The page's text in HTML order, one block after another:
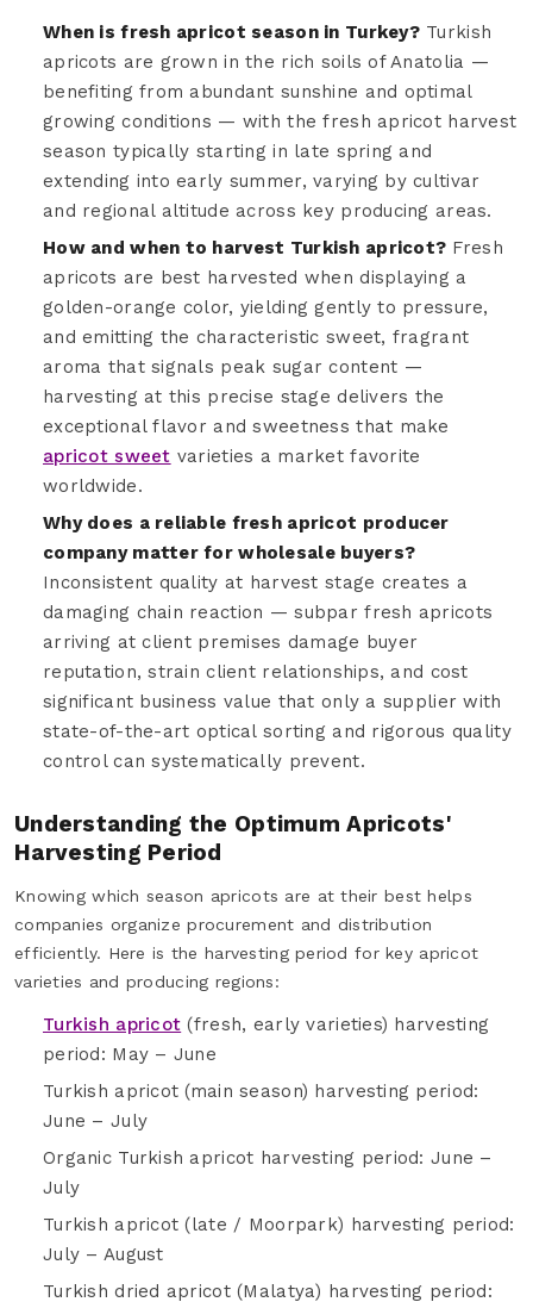
When is fresh apricot season in Turkey?Turkish
apricots are grown in the rich soils of Anatolia —
benefiting from abundant sunshine and optimal
growing conditions — with the fresh apricot harvest
season typically starting in late spring and
extending into early summer, varying by cultivar
and regional altitude across key producing areas.
How and when to harvest Turkish apricot? Fresh
apricots are best harvested when displaying a
golden-orange color, yielding gently to pressure,
and emitting the characteristic sweet, fragrant
aroma that signals peak sugar content —
harvesting at this precise stage delivers the
exceptional flavor and sweetness that make
apricot sweet varieties a market favorite
worldwide.
Why does a reliable fresh apricot producer
company matter for wholesale buyers?
Inconsistent quality at harvest stage creates a
damaging chain reaction — subpar fresh apricots
arriving at client premises damage buyer
reputation, strain client relationships, and cost
significant business value that only a supplier with
state-of-the-art optical sorting and rigorous quality
control can systematically prevent.
Understanding the Optimum Apricots'
Harvesting Period
Knowing which season apricots are at their best helps
companies organize procurement and distribution
efficiently. Here is the harvesting period for key apricot
varieties and producing regions:
Turkish apricot (fresh, early varieties) harvesting
period: May – June
Turkish apricot (main season) harvesting period:
June – July
Organic Turkish apricot harvesting period: June –
July
Turkish apricot (late / Moorpark) harvesting period:
July – August
Turkish dried apricot (Malatya) harvesting period: